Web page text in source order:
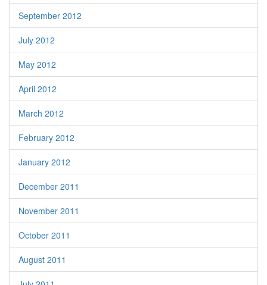
September 2012
July 2012
May 2012
April 2012
March 2012
February 2012
January 2012
December 2011
November 2011
October 2011
August 2011